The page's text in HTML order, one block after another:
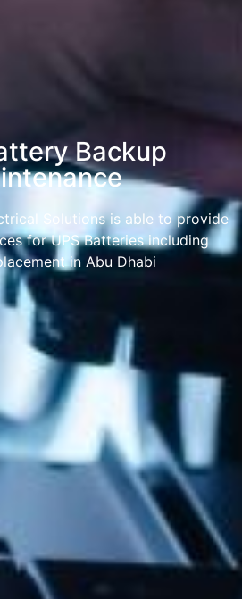
Backup
Solutions is able to provide
for UPS Batteries including
in Abu Dhabi